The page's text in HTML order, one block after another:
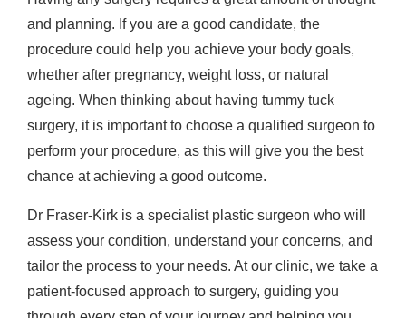
and planning. If you are a good candidate, the
procedure could help you achieve your body goals,
whether after pregnancy, weight loss, or natural
ageing. When thinking about having tummy tuck
surgery, it is important to choose a qualified surgeon to
perform your procedure, as this will give you the best
chance at achieving a good outcome.
Dr Fraser-Kirk is a specialist plastic surgeon who will
assess your condition, understand your concerns, and
tailor the process to your needs. At our clinic, we take a
patient-focused approach to surgery, guiding you